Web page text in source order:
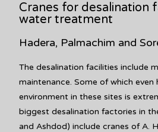
Cranes for desalination
water treatment
Hadera, Palmachim and
The desalination facilities include
maintenance. Some of which even
environment in these sites is
biggest desalination factories in
and Ashdod) include cranes of A.